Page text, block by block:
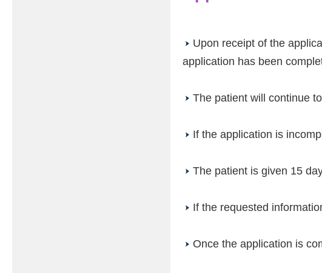
Upon receipt of the
application has been
The patient will continue
If the application is
The patient is given 15
If the requested
Once the application is